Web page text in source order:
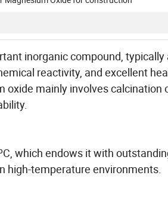
inorganic compound,
reactivity, and excellent
mainly involves calcination
which endows it with
high-temperature environments.